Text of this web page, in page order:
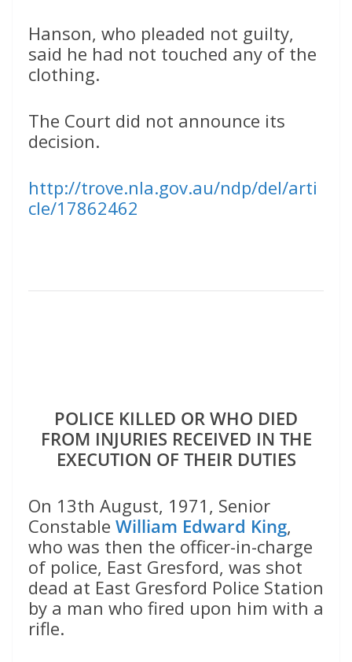
Hanson, who pleaded not guilty,
said he had not touched any of the
clothing.
The Court did not announce its
decision.
http://trove.nla.gov.au/ndp/del/arti
cle/17862462
POLICE KILLED OR WHO DIED
FROM INJURIES RECEIVED IN THE
EXECUTION OF THEIR DUTIES
On 13th August, 1971, Senior
Constable William Edward King,
who was then the officer-in-charge
of police, East Gresford, was shot
dead at East Gresford Police Station
by a man who fired upon him with a
rifle.